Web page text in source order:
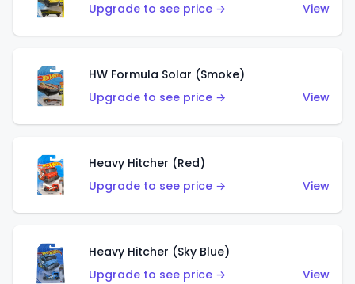
Upgrade to see price →
View
HW Formula Solar (Smoke)
Upgrade to see price →
View
Heavy Hitcher (Red)
Upgrade to see price →
View
Heavy Hitcher (Sky Blue)
Upgrade to see price →
View